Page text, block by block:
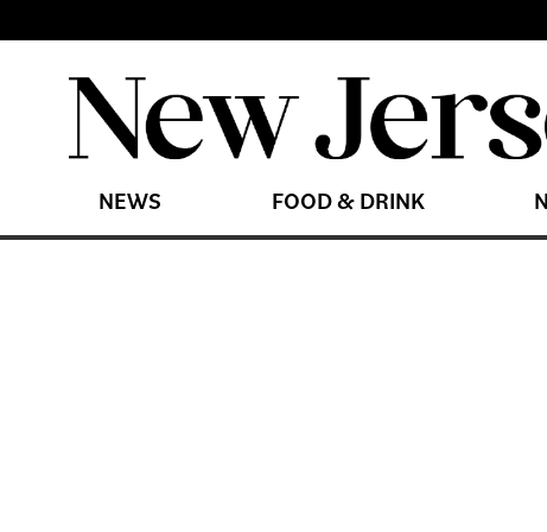
NEWS FOOD & DRINK